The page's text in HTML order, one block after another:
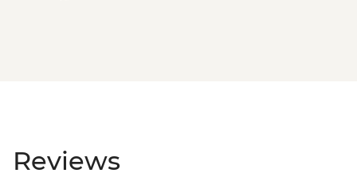
Reviews